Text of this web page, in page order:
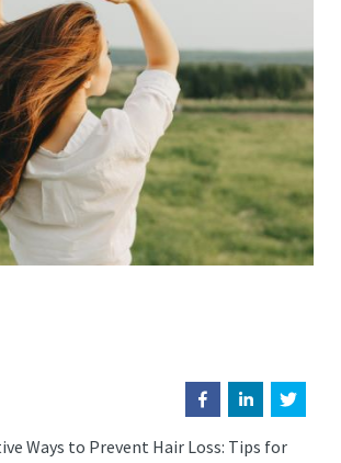
Ways to Prevent Hair Loss: Tips for